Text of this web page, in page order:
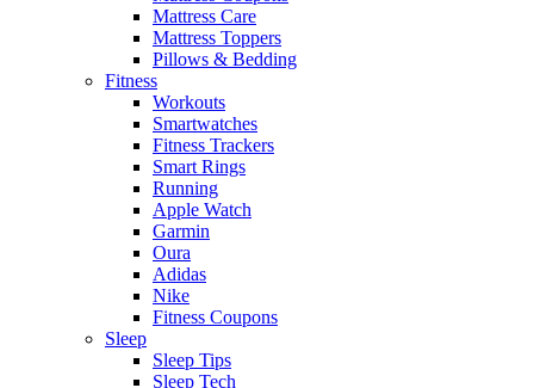
Mattress Care
Mattress Toppers
Pillows & Bedding
Fitness
Workouts
Smartwatches
Fitness Trackers
Smart Rings
Running
Apple Watch
Garmin
Oura
Adidas
Nike
Fitness Coupons
Sleep
Sleep Tips
Sleep Tech